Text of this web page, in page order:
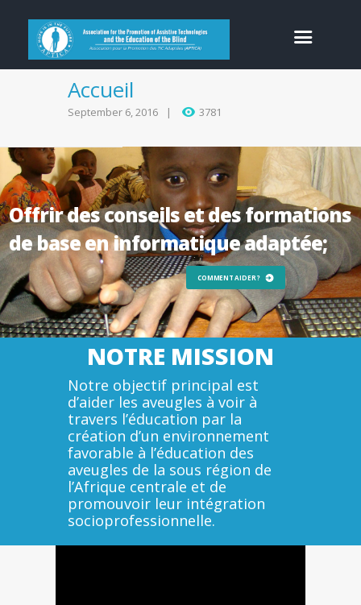
Accueil
September 6, 2016 3781
Offrir des conseils et des formations
de base en informatique adaptée;
COMMENT AIDER ?
NOTRE MISSION
Notre objectif principal est
d’aider les aveugles à voir à
travers l’éducation par la
création d’un environnement
favorable à l’éducation des
aveugles de la sous région de
l’Afrique centrale et de
promouvoir leur intégration
socioprofessionnelle.